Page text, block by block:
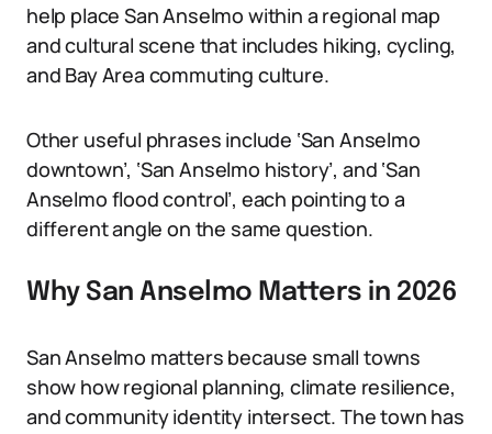
help place San Anselmo within a regional map
and cultural scene that includes hiking, cycling,
and Bay Area commuting culture.
Other useful phrases include ‘San Anselmo
downtown’, ‘San Anselmo history’, and ‘San
Anselmo flood control’, each pointing to a
different angle on the same question.
Why San Anselmo Matters in 2026
San Anselmo matters because small towns
show how regional planning, climate resilience,
and community identity intersect. The town has